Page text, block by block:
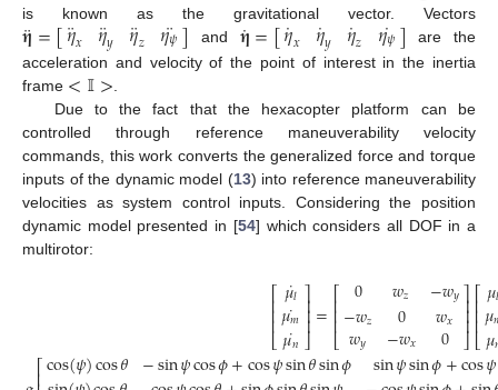
is known as the gravitational vector. Vectors
𝛈
¨=[𝜂
¨𝑥 𝜂
¨𝑦 𝜂
¨𝑧 𝜂𝜓
¨] and 𝛈
˙=[𝜂
˙𝑥 𝜂
˙𝑦 𝜂
˙𝑧 𝜂𝜓
˙] are the
acceleration and velocity of the point of interest in the inertia
frame <𝕀>
Due to the fact that the hexacopter platform can be
controlled through reference maneuverability velocity
commands, this work converts the generalized force and torque
inputs of the dynamic model (13) into reference maneuverability
velocities as system control inputs. Considering the position
dynamic model presented in [54] which considers all DOF in a
multirotor:
⎡
⎣
⎢⎢⎢
𝜇𝑙
˙
𝜇𝑚
˙
𝜇𝑛
˙
⎤
⎦
⎥⎥⎥=⎡
⎣
⎢⎢⎢
0
−𝑤𝑧
𝑤𝑦
𝑤𝑧
0
−𝑤𝑥
−𝑤𝑦
𝑤𝑥
0
⎤
⎦
⎥⎥⎥⎡
⎣
⎢⎢⎢
𝜇
𝜇
𝜇
⎡cos(𝜓)cos𝜃 −sin𝜓cos𝜙+cos𝜓sin𝜃sin𝜙 sin𝜓sin𝜙+cos𝜓